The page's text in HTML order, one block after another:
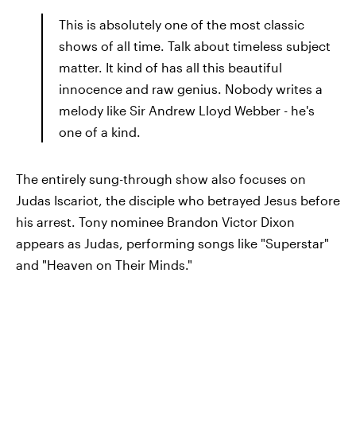
This is absolutely one of the most classic
shows of all time. Talk about timeless subject
matter. It kind of has all this beautiful
innocence and raw genius. Nobody writes a
melody like Sir Andrew Lloyd Webber - he's
one of a kind.
The entirely sung-through show also focuses on
Judas Iscariot, the disciple who betrayed Jesus before
his arrest. Tony nominee Brandon Victor Dixon
appears as Judas, performing songs like "Superstar"
and "Heaven on Their Minds."